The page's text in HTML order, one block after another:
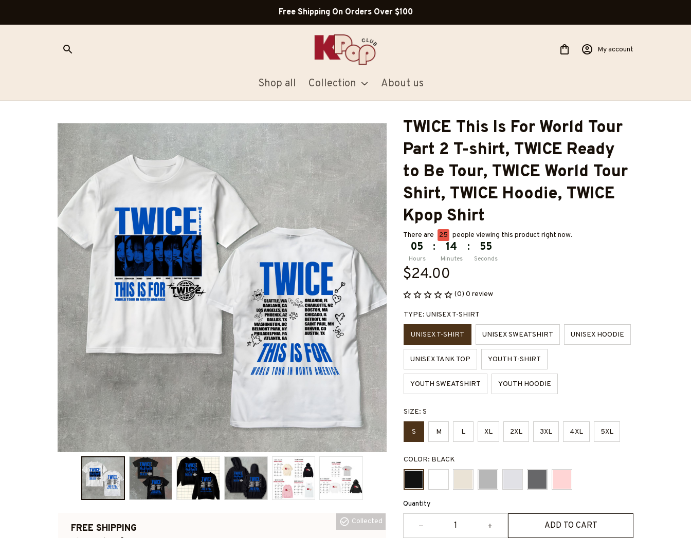
Shop Our Best Sellers
My account
Shop all Collection About us
FREE SHIPPING
Collected
TWICE This Is For World Tour
Part 2 T-shirt, TWICE Ready
to Be Tour, TWICE World Tour
Shirt, TWICE Hoodie, TWICE
Kpop Shirt
There are 28 people viewing this product right now.
05
Hours
: 14
Minutes
: 54
Seconds
$24.00
(0) 0 review
TYPE: UNISEX T-SHIRT
UNISEX T-SHIRT UNISEX SWEATSHIRT UNISEX HOODIE
UNISEX TANK TOP YOUTH T-SHIRT
YOUTH SWEATSHIRT YOUTH HOODIE
SIZE: S
S M L XL 2XL 3XL 4XL 5XL
COLOR: BLACK
Quantity
ADD TO CART